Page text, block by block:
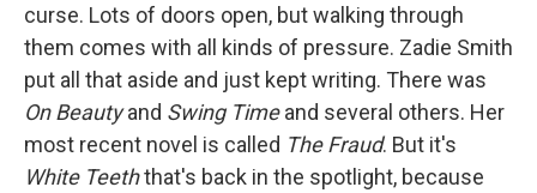
curse. Lots of doors open, but walking through
them comes with all kinds of pressure. Zadie Smith
put all that aside and just kept writing. There was
On Beautyand Swing Timeand several others. Her
most recent novel is called The Fraud. But it's
White Teeththat's back in the spotlight, because